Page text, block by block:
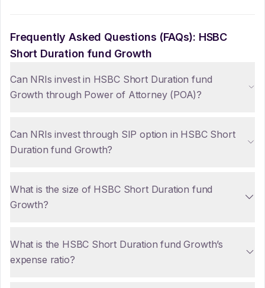
Frequently Asked Questions (FAQs): HSBC
Short Duration fund Growth
Can NRIs invest in HSBC Short Duration fund
Growth through Power of Attorney (POA)?
Can NRIs invest through SIP option in HSBC Short
Duration fund Growth?
What is the size of HSBC Short Duration fund
Growth?
What is the HSBC Short Duration fund Growth’s
expense ratio?